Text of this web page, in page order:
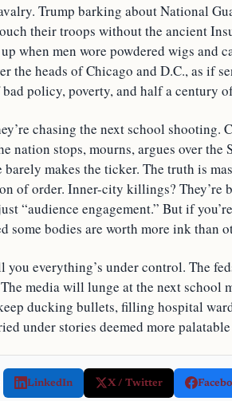
Trump barking about National
their troops without the ancient
when men wore powdered wigs and
the heads of Chicago and D.C., as if
bad policy, poverty, and half a century
chasing the next school
nation stops, mourns, argues over the
makes the ticker. The truth is
of order. Inner-city killings? They’re
“audience engagement.” But if
some bodies are worth more ink than
you everything’s under control. The
media will lunge at the next school
ducking bullets, filling hospital
under stories deemed more
LinkedIn X / Twitter